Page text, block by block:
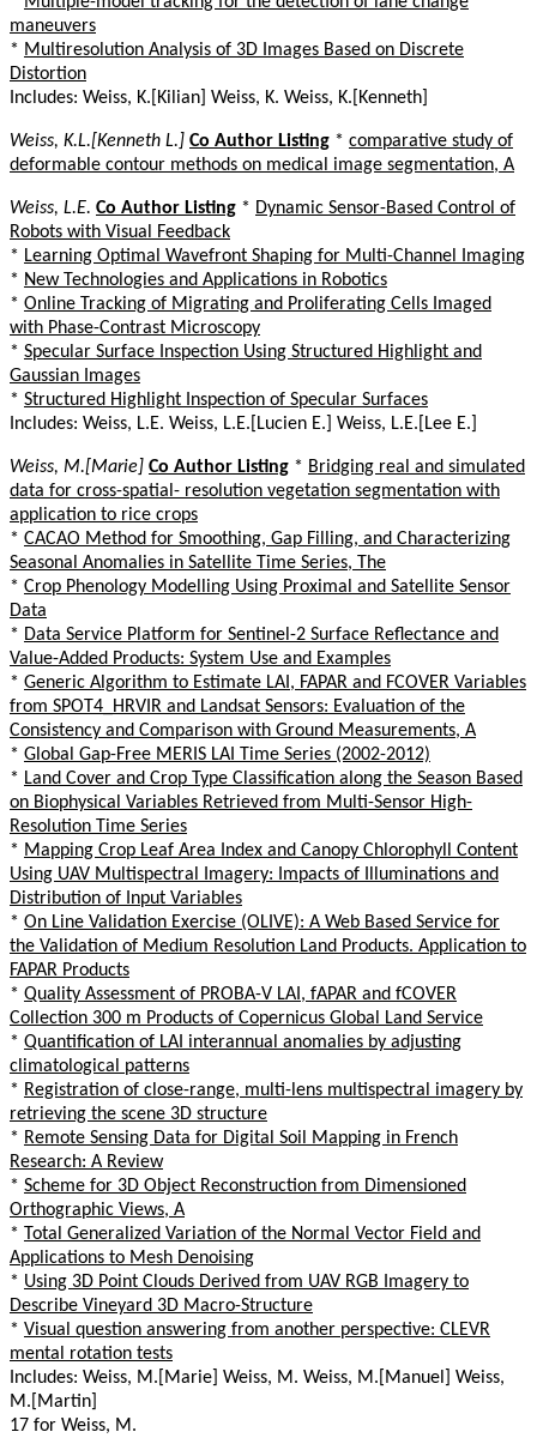
maneuvers
* Multiresolution Analysis of 3D Images Based on Discrete
Distortion
Includes: Weiss, K.[Kilian] Weiss, K. Weiss, K.[Kenneth]
Weiss, K.L.[Kenneth L.] Co Author Listing * comparative study of
deformable contour methods on medical image segmentation, A
Weiss, L.E. Co Author Listing * Dynamic Sensor-Based Control of
Robots with Visual Feedback
* Learning Optimal Wavefront Shaping for Multi-Channel Imaging
* New Technologies and Applications in Robotics
* Online Tracking of Migrating and Proliferating Cells Imaged
with Phase-Contrast Microscopy
* Specular Surface Inspection Using Structured Highlight and
Gaussian Images
* Structured Highlight Inspection of Specular Surfaces
Includes: Weiss, L.E. Weiss, L.E.[Lucien E.] Weiss, L.E.[Lee E.]
Weiss, M.[Marie] Co Author Listing * Bridging real and simulated
data for cross-spatial- resolution vegetation segmentation with
application to rice crops
* CACAO Method for Smoothing, Gap Filling, and Characterizing
Seasonal Anomalies in Satellite Time Series, The
* Crop Phenology Modelling Using Proximal and Satellite Sensor
Data
* Data Service Platform for Sentinel-2 Surface Reflectance and
Value-Added Products: System Use and Examples
* Generic Algorithm to Estimate LAI, FAPAR and FCOVER Variables
from SPOT4_HRVIR and Landsat Sensors: Evaluation of the
Consistency and Comparison with Ground Measurements, A
* Global Gap-Free MERIS LAI Time Series (2002-2012)
* Land Cover and Crop Type Classification along the Season Based
on Biophysical Variables Retrieved from Multi-Sensor High-
Resolution Time Series
* Mapping Crop Leaf Area Index and Canopy Chlorophyll Content
Using UAV Multispectral Imagery: Impacts of Illuminations and
Distribution of Input Variables
* On Line Validation Exercise (OLIVE): A Web Based Service for
the Validation of Medium Resolution Land Products. Application to
FAPAR Products
* Quality Assessment of PROBA-V LAI, fAPAR and fCOVER
Collection 300 m Products of Copernicus Global Land Service
* Quantification of LAI interannual anomalies by adjusting
climatological patterns
* Registration of close-range, multi-lens multispectral imagery by
retrieving the scene 3D structure
* Remote Sensing Data for Digital Soil Mapping in French
Research: A Review
* Scheme for 3D Object Reconstruction from Dimensioned
Orthographic Views, A
* Total Generalized Variation of the Normal Vector Field and
Applications to Mesh Denoising
* Using 3D Point Clouds Derived from UAV RGB Imagery to
Describe Vineyard 3D Macro-Structure
* Visual question answering from another perspective: CLEVR
mental rotation tests
Includes: Weiss, M.[Marie] Weiss, M. Weiss, M.[Manuel] Weiss,
M.[Martin]
17 for Weiss, M.